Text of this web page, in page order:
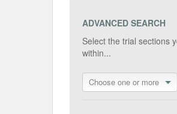
ADVANCED SEARCH
Select the trial sections
within...
Choose one or more